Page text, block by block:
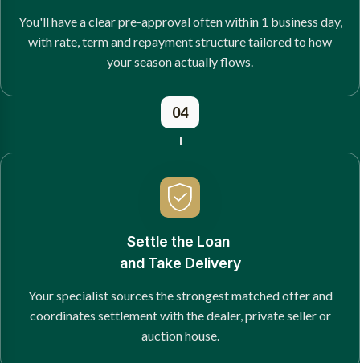
You'll have a clear pre-approval often within 1 business day,
with rate, term and repayment structure tailored to how
your season actually flows.
04
Settle the Loan
and Take Delivery
Your specialist sources the strongest matched offer and
coordinates settlement with the dealer, private seller or
auction house.